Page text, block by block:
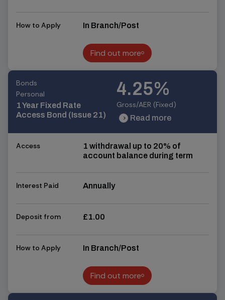
How to Apply In Branch/Post
Find out more
Find out more
Bonds
Personal
1 Year Fixed Rate
Access Bond (Issue 21)
4.25%
Gross/AER (Fixed)
chevron_right Read more
Access
1 withdrawal up to 20% of
account balance during term
Interest Paid Annually
Deposit from £1.00
How to Apply In Branch/Post
Find out more
Find out more